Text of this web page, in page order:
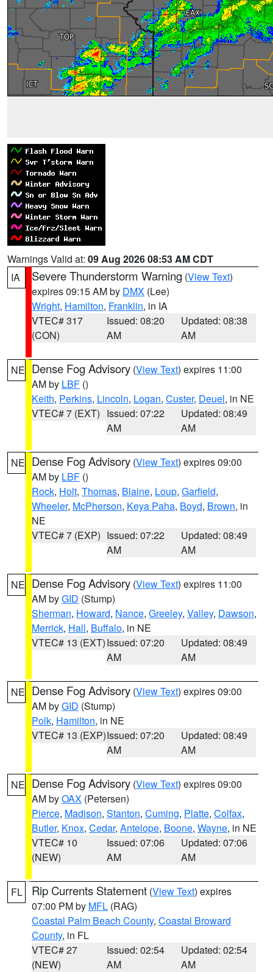
Warnings Valid at: 09 Aug 2026 08:53 AM CDT
IA
Severe Thunderstorm Warning (View Text)
expires 09:15 AM by DMX (Lee)
Wright, Hamilton, Franklin, in IA
VTEC# 317
(CON)
Issued: 08:20
AM
Updated: 08:38
AM
NE Dense Fog Advisory (View Text) expires 11:00
AM by LBF ()
Keith, Perkins, Lincoln, Logan, Custer, Deuel, in NE
VTEC# 7 (EXT) Issued: 07:22
AM
Updated: 08:49
AM
NE Dense Fog Advisory (View Text) expires 09:00
AM by LBF ()
Rock, Holt, Thomas, Blaine, Loup, Garfield,
Wheeler, McPherson, Keya Paha, Boyd, Brown, in
NE
VTEC# 7 (EXP) Issued: 07:22
AM
Updated: 08:49
AM
NE Dense Fog Advisory (View Text) expires 11:00
AM byGID (Stump)
Sherman, Howard, Nance, Greeley, Valley, Dawson,
Merrick, Hall, Buffalo, in NE
VTEC# 13 (EXT)Issued: 07:20
AM
Updated: 08:49
AM
NE Dense Fog Advisory (View Text) expires 09:00
AM byGID (Stump)
Polk, Hamilton, in NE
VTEC# 13 (EXP)Issued: 07:20
AM
Updated: 08:49
AM
NE Dense Fog Advisory (View Text) expires 09:00
AM byOAX (Petersen)
Pierce, Madison, Stanton, Cuming, Platte, Colfax,
Butler, Knox, Cedar, Antelope, Boone, Wayne, in NE
VTEC# 10
(NEW)
Issued: 07:06
AM
Updated: 07:06
AM
FL Rip Currents Statement (View Text) expires
07:00 PM by MFL (RAG)
Coastal Palm Beach County, Coastal Broward
County, in FL
VTEC# 27
(NEW)
Issued: 02:54
AM
Updated: 02:54
AM